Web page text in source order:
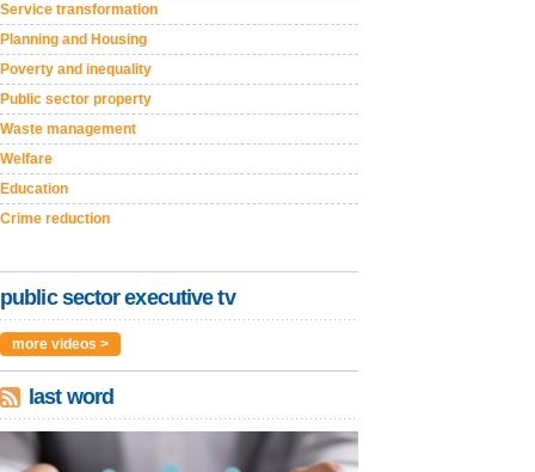
Service transformation
Planning and Housing
Poverty and inequality
Public sector property
Waste management
Welfare
Education
Crime reduction
public sector executive tv
more videos >
last word